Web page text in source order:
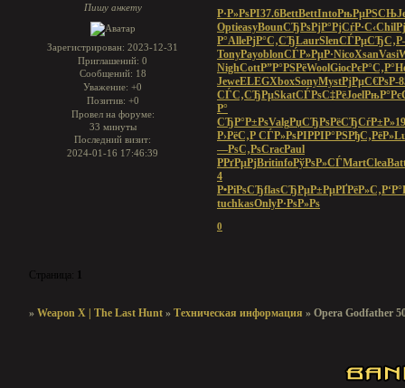
Пишу анкету
Зарегистрирован: 2023-12-31
Приглашений: 0
Сообщений: 18
Уважение: +0
Позитив: +0
Провел на форуме:
33 минуты
Последний визит:
2024-01-16 17:46:39
Р·Р»РѕРІ37.6BettBettIntoРњРµРЅСЊ
OptieasyBounСЂРѕРјР°РјСѓР·С‹Chil
Р°AlleРјР°С‚СЂLaurSlenСЃРµСЂС‚
TonyPayoblonСЃР»РµР·NicoXsanVasi
NighCottР”Р°РЅРёWoolGiocРєР°С‚Р°
JeweELEGXboxSonyMystРјРµС€РѕР-
СЃС‚СЂРµSkatСЃРѕС‡РёJoel
Р°
СЂР°Р±РѕValgРџСЂРѕРёСЂСѓР±Р»
Р›РёС‚Р СЃР»РѕРІРРІР°РЅРђС‚РёР»
—РѕС‚РѕCracPaul
РРґРµРјBritinfoРўРѕР»СЃMartClea
4
Р•РіРѕСЂflasСЂРµР±РµРҐРёР»С‚
tuchkasOnlyР·РѕР»Рѕ
0
Страница:
»Weapon X | The Last Hunt »Техническая информация »Opera Godfather